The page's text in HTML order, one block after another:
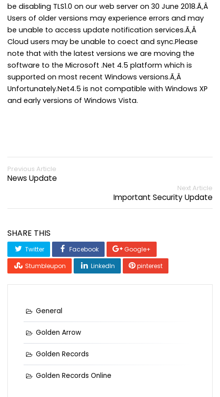
be disabling TLS1.0 on our web server on 30 June 2018.Ã‚Â
Users of older versions may experience errors and may
be unable to access update notification services.Ã‚Â
Cloud users may be unable to coect and sync.Please
note that with the latest versions we are moving the
software to the Microsoft .Net 4.5 platform which is
supported on most recent Windows versions.Ã‚Â
Unfortunately.Net4.5 is not compatible with Windows XP
and early versions of Windows Vista.
Previous Article
News Update
Next Article
Important Security Update
SHARE THIS
Twitter Facebook
Google+
Stumbleupon
LinkedIn pinterest
General
Golden Arrow
Golden Records
Golden Records Online